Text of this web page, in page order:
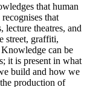
that human
that
lecture theatres, and
street, graffiti,
can be
it is present in what
build and how we
production of